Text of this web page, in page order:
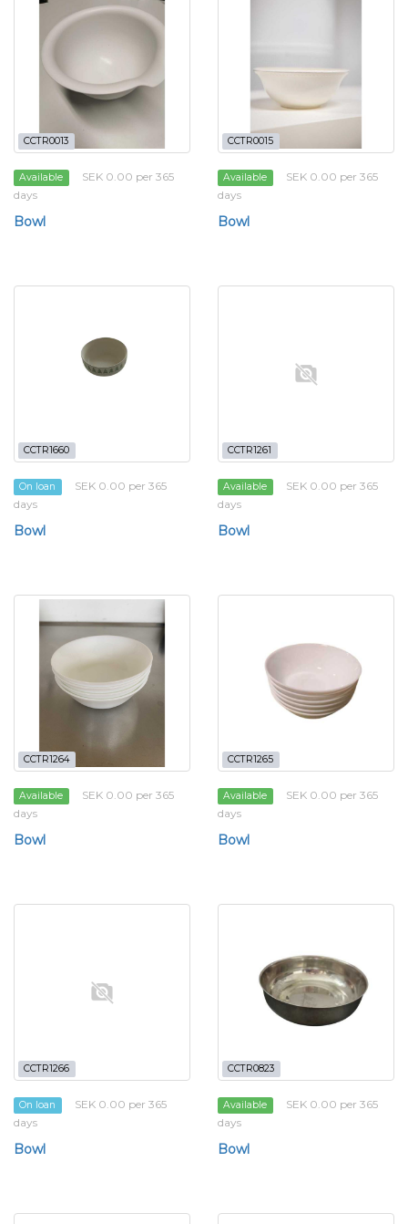
CCTR0013
Available
SEK 0.00 per 365
days
Bowl
CCTR0015
Available
SEK 0.00 per 365
days
Bowl
CCTR1660
On loan
SEK 0.00 per 365
days
Bowl
CCTR1261
Available
SEK 0.00 per 365
days
Bowl
CCTR1264
Available
SEK 0.00 per 365
days
Bowl
CCTR1265
Available
SEK 0.00 per 365
days
Bowl
CCTR1266
On loan
SEK 0.00 per 365
days
Bowl
CCTR0823
Available
SEK 0.00 per 365
days
Bowl